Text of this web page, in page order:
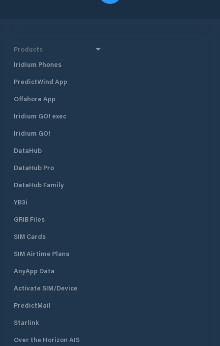
Products
Iridium Phones
PredictWind App
Offshore App
Iridium GO! exec
Iridium GO!
DataHub
DataHub Pro
DataHub Family
YB3i
GRIB Files
SIM Cards
SIM Airtime Plans
AnyApp Data
Activate SIM/Device
PredictMail
Starlink
Over the Horizon AIS